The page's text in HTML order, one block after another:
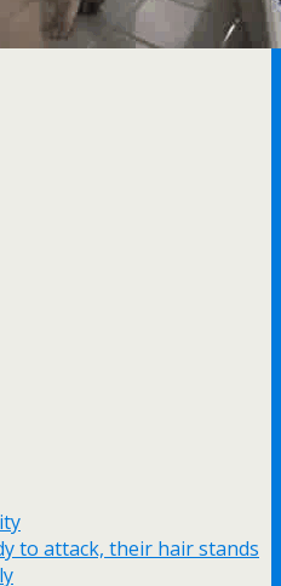
to attack, their hair stands